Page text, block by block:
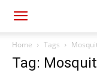
Home Tags
Tag: